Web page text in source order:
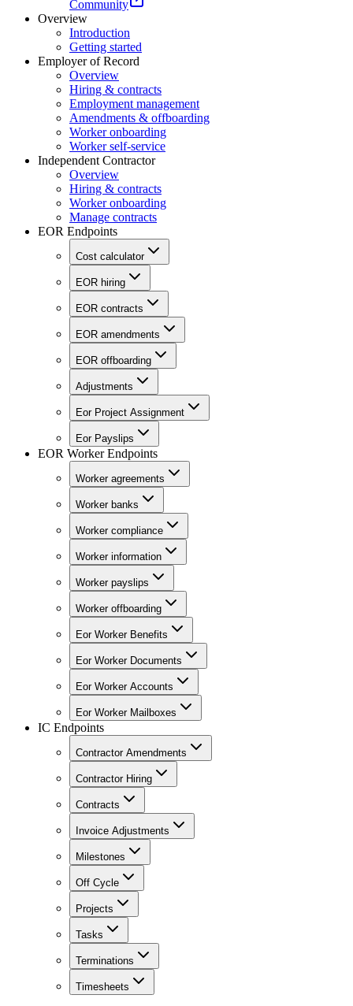
Community
Overview
Introduction
Getting started
Employer of Record
Overview
Hiring & contracts
Employment management
Amendments & offboarding
Worker onboarding
Worker self-service
Independent Contractor
Overview
Hiring & contracts
Worker onboarding
Manage contracts
EOR Endpoints
Cost calculator
EOR hiring
EOR contracts
EOR amendments
EOR offboarding
Adjustments
Eor Project Assignment
Eor Payslips
EOR Worker Endpoints
Worker agreements
Worker banks
Worker compliance
Worker information
Worker payslips
Worker offboarding
Eor Worker Benefits
Eor Worker Documents
Eor Worker Accounts
Eor Worker Mailboxes
IC Endpoints
Contractor Amendments
Contractor Hiring
Contracts
Invoice Adjustments
Milestones
Off Cycle
Projects
Tasks
Terminations
Timesheets